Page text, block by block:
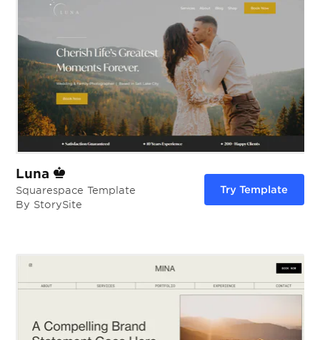
Luna
Squarespace Template
By StorySite
Try Template